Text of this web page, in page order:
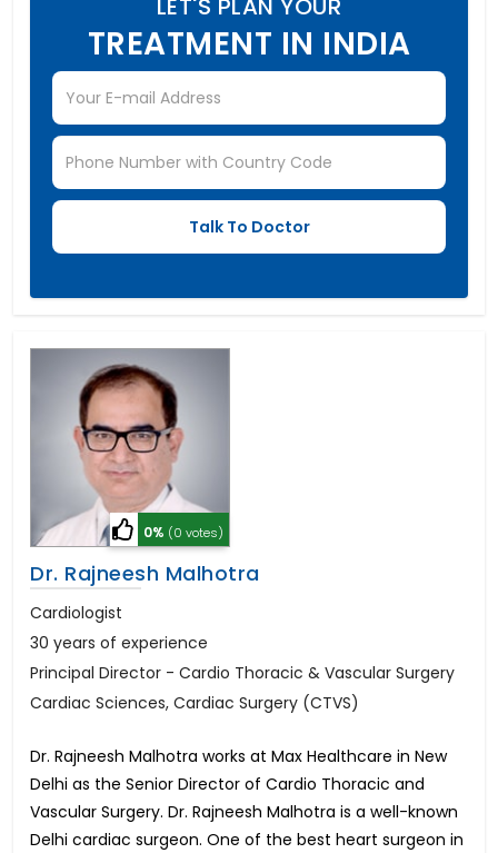
LET'S PLAN YOUR
TREATMENT IN INDIA
0% (0 votes)
Dr. Rajneesh Malhotra
Cardiologist
30 years of experience
Principal Director - Cardio Thoracic & Vascular Surgery
Cardiac Sciences, Cardiac Surgery (CTVS)
Dr. Rajneesh Malhotra works at Max Healthcare in New
Delhi as the Senior Director of Cardio Thoracic and
Vascular Surgery. Dr. Rajneesh Malhotra is a well-known
Delhi cardiac surgeon. One of the best heart surgeon in